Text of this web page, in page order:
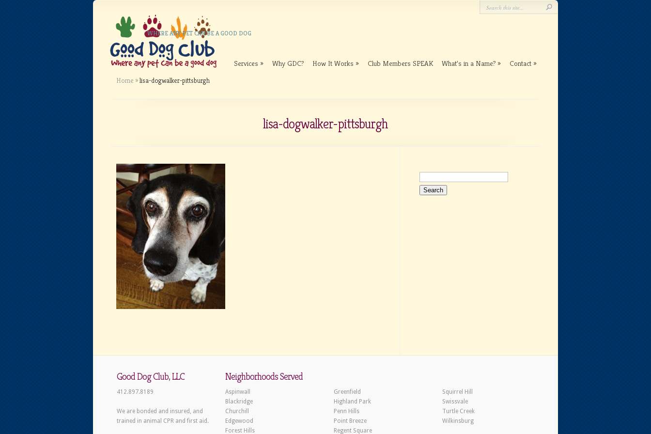
WHERE ANY PET CAN BE A GOOD DOG
Services Why GDC? How It Works Club Members SPEAK What’s in a Name? Contact
Home »lisa-dogwalker-pittsburgh
lisa-dogwalker-pittsburgh
Good Dog Club, LLC
412.897.8189
We are bonded and insured, and
trained in animal CPR and first aid.
Neighborhoods Served
Aspinwall
Blackridge
Churchill
Edgewood
Forest Hills
Greenfield
Highland Park
Penn Hills
Point Breeze
Regent Square
Squirrel Hill
Swissvale
Turtle Creek
Wilkinsburg